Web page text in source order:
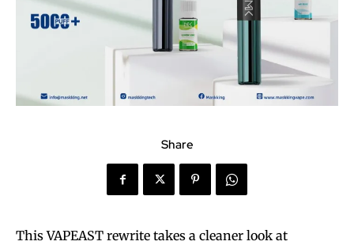
Share
This VAPEAST rewrite takes a cleaner look at